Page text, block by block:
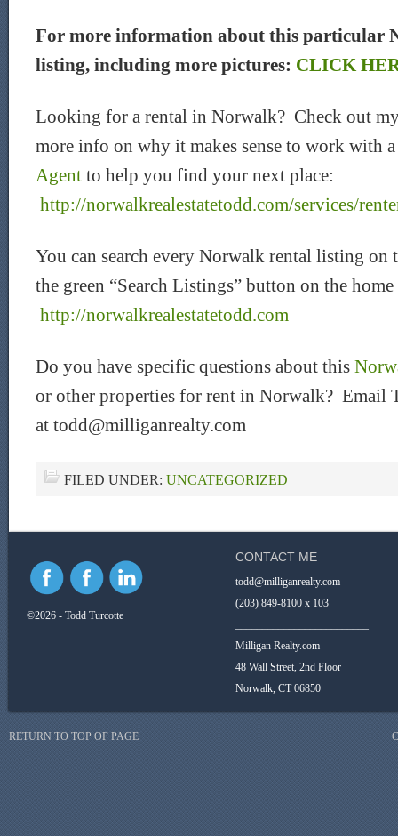
For more information about this particular
listing, including more pictures: CLICK
Looking for a rental in Norwalk? Check out my
more info on why it makes sense to work with
Agent to help you find your next place:
http://norwalkrealestatetodd.com/services/
You can search every Norwalk rental listing on
the green “Search Listings” button on the home
http://norwalkrealestatetodd.com
Do you have specific questions about this
or other properties for rent in Norwalk? Email
at todd@milliganrealty.com
FILED UNDER: UNCATEGORIZED
©2026 - Todd Turcotte
CONTACT ME
todd@milliganrealty.com
(203) 849-8100 x 103
Milligan Realty.com
48 Wall Street, 2nd Floor
Norwalk, CT 06850
RETURN TO TOP OF PAGE